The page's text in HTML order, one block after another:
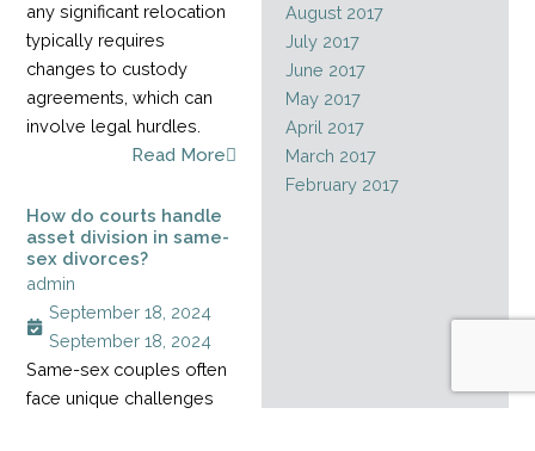
any significant relocation
typically requires
changes to custody
agreements, which can
involve legal hurdles.
Read More
How do courts handle
asset division in same-
sex divorces?
admin
September 18, 2024
September 18, 2024
Same-sex couples often
face unique challenges
August 2017
July 2017
June 2017
May 2017
April 2017
March 2017
February 2017